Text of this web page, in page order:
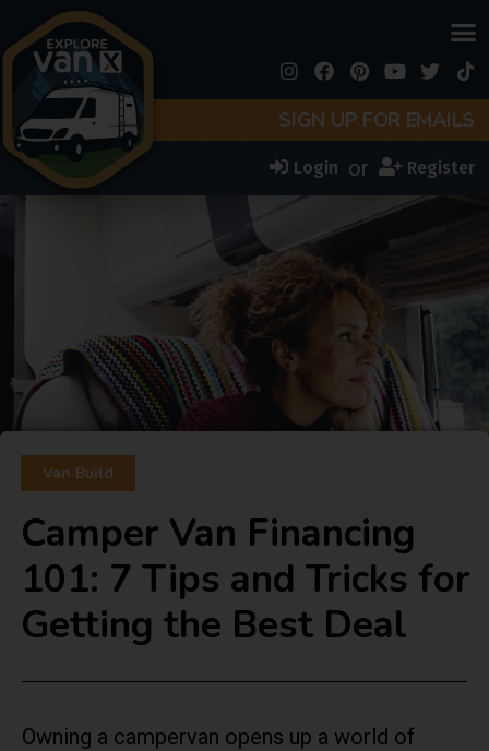
SIGN UP FOR EMAILS
Login or Register
Van Build
Camper Van Financing
101: 7 Tips and Tricks for
Getting the Best Deal
Owning a campervan opens up a world of